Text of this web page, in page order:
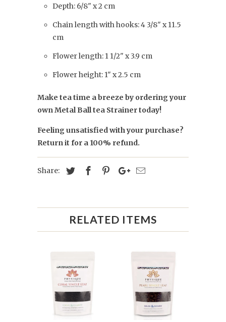
Depth: 6/8" x 2 cm
Chain length with hooks: 4 3/8" x 11.5
cm
Flower length: 1 1/2" x 3.9 cm
Flower height: 1" x 2.5 cm
Make tea time a breeze by ordering your
own Metal Ball tea Strainer today!
Feeling unsatisfied with your purchase?
Return it for a 100% refund.
Share:
RELATED ITEMS